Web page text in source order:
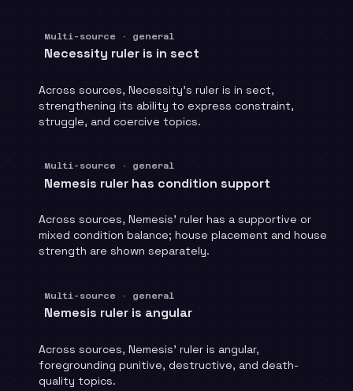
Multi-source · general
Necessity ruler is in sect
Across sources, Necessity's ruler is in sect,
strengthening its ability to express constraint,
struggle, and coercive topics.
Multi-source · general
Nemesis ruler has condition support
Across sources, Nemesis' ruler has a supportive or
mixed condition balance; house placement and house
strength are shown separately.
Multi-source · general
Nemesis ruler is angular
Across sources, Nemesis' ruler is angular,
foregrounding punitive, destructive, and death-
quality topics.